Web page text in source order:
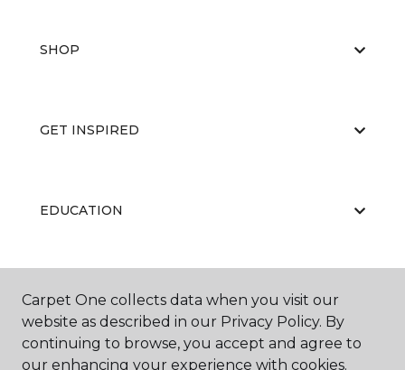
SHOP
GET INSPIRED
EDUCATION
ABOUT US
Carpet One collects data when you visit our
website as described in our Privacy Policy. By
continuing to browse, you accept and agree to
our enhancing your experience with cookies.